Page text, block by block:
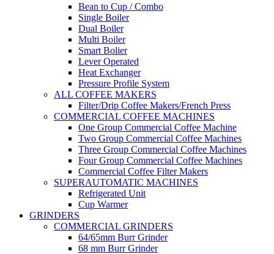
Bean to Cup / Combo
Single Boiler
Dual Boiler
Multi Boiler
Smart Bolier
Lever Operated
Heat Exchanger
Pressure Profile System
ALL COFFEE MAKERS
Filter/Drip Coffee Makers/French Press
COMMERCIAL COFFEE MACHINES
One Group Commercial Coffee Machine
Two Group Commercial Coffee Machines
Three Group Commercial Coffee Machines
Four Group Commercial Coffee Machines
Commercial Coffee Filter Makers
SUPERAUTOMATIC MACHINES
Refrigerated Unit
Cup Warmer
GRINDERS
COMMERCIAL GRINDERS
64/65mm Burr Grinder
68 mm Burr Grinder